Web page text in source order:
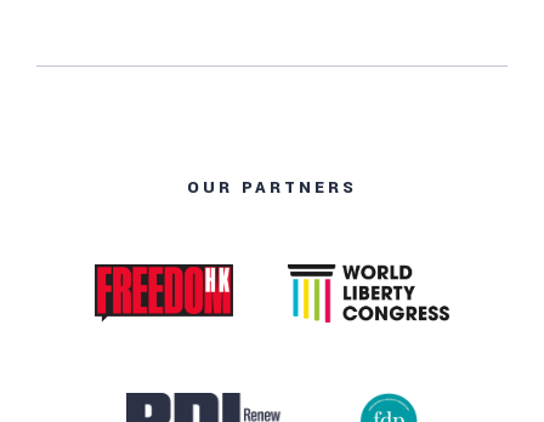
OUR PARTNERS